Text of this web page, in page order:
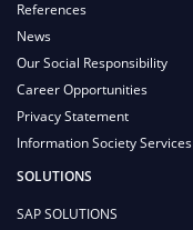
References
News
Our Social Responsibility
Career Opportunities
Privacy Statement
Information Society Services
SOLUTIONS
SAP SOLUTIONS